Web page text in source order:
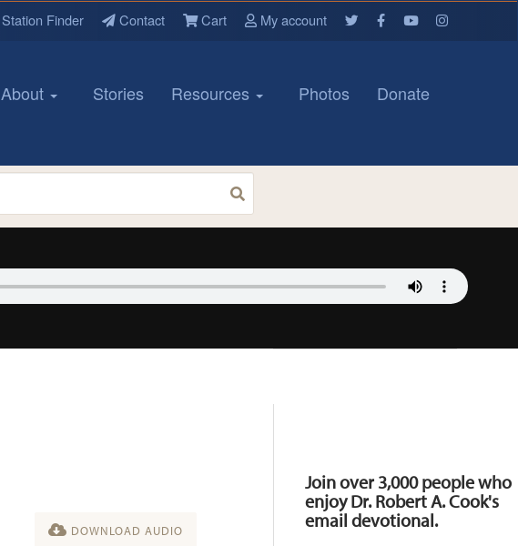
Station Finder Contact Cart My account
About Stories Resources Photos Donate
DOWNLOAD AUDIO
Join over 3,000 people who
enjoy Dr. Robert A. Cook's
email devotional.